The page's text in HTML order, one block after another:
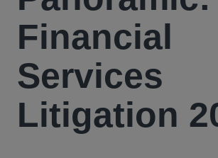
Financial
Services
Litigation